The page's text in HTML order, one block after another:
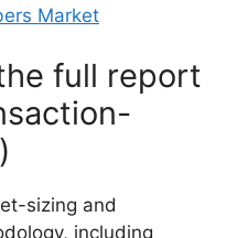
Market
full report
sizing and
including